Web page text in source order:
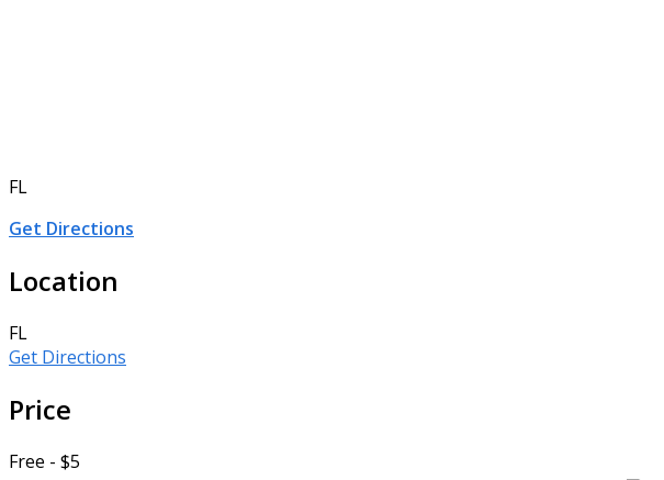
FL
Get Directions
Location
FL
Get Directions
Price
Free - $5